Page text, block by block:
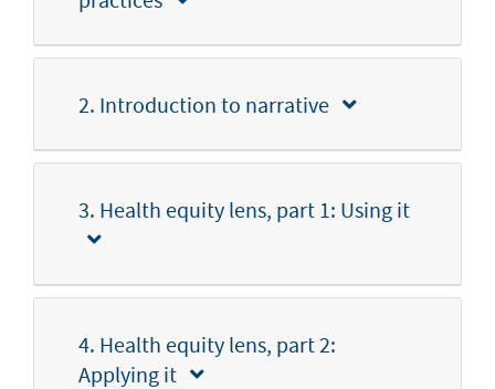
2. Introduction to narrative
3. Health equity lens, part 1: Using it
4. Health equity lens, part 2:
Applying it